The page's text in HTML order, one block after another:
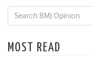
MOST READ